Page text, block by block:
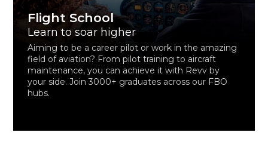
Flight School
Learn to soar higher
Aiming to be a career pilot or work in the amazing
field of aviation? From pilot training to aircraft
maintenance, you can achieve it with Revv by
your side. Join 3000+ graduates across our FBO
hubs.